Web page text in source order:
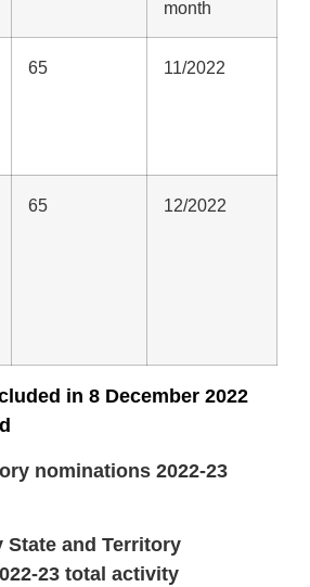
month
65 11/2022
65 12/2022
in 8 December 2022
nominations 2022-23
State and Territory
23 total activity